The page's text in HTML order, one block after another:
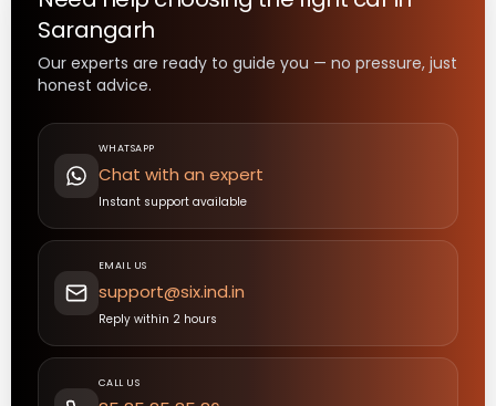
Sarangarh
Our experts are ready to guide you — no pressure, just
honest advice.
WHATSAPP
Chat with an expert
Instant support available
EMAIL US
support@six.ind.in
Reply within 2 hours
CALL US